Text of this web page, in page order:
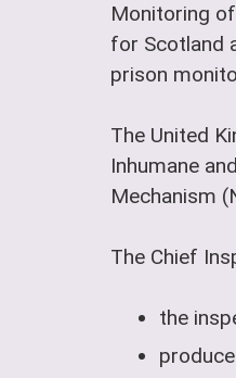
Monitoring
for Scotland
prison
The United
Inhumane
Mechanism
The Chief
the